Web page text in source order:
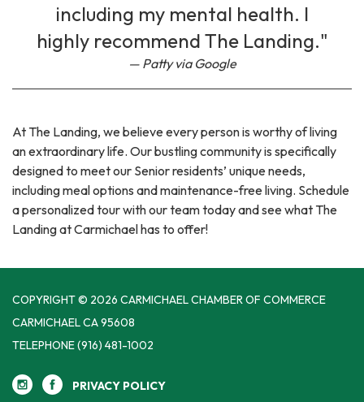
including my mental health. I
highly recommend The Landing."
Patty via Google
At The Landing, we believe every person is worthy of living
an extraordinary life. Our bustling community is specifically
designed to meet our Senior residents’ unique needs,
including meal options and maintenance-free living. Schedule
a personalized tour with our team today and see what The
Landing at Carmichael has to offer!
COPYRIGHT © 2026 CARMICHAEL CHAMBER OF COMMERCE
CARMICHAEL CA 95608
TELEPHONE(916) 481-1002
PRIVACY POLICY